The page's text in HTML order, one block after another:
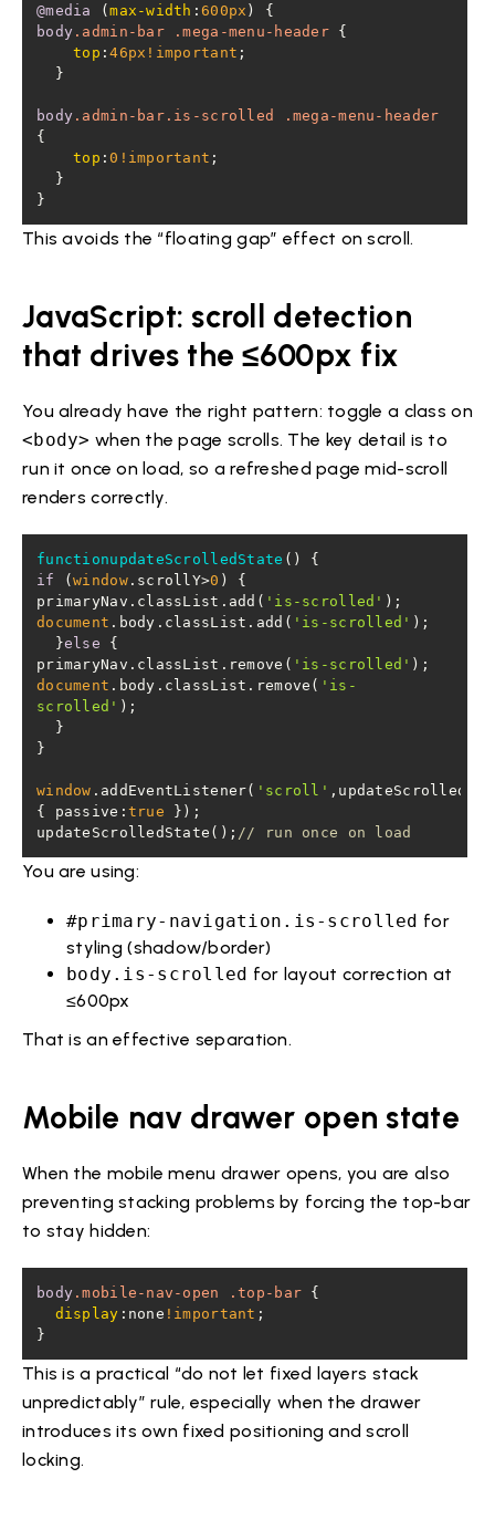
@media (max-width :600px
body .admin-bar .mega-menu-header
top :46px !important
body .admin-bar.is-scrolled
.mega-menu-header
top :0 !important
}
This avoids the “floating gap” effect on scroll.
JavaScript: scroll detection
that drives the ≤600px fix
You already have the right pattern: toggle a class on
<body> when the page scrolls. The key detail is to
run it once on load, so a refreshed page mid-scroll
renders correctly.
functionupdateScrolledState ( )
if
(window.scrollY>0
primaryNav.classList.add( 'is-scrolled'
document .body.classList.add( 'is-scrolled'
  }
else
primaryNav.classList.remove( 'is-scrolled'
document .body.classList.remove( 'is-
scrolled'
window .addEventListener( 'scroll'
{ passive : true
updateScrolledState(); // run once on load
You are using:
#primary-navigation.is-scrolled for
styling (shadow/border)
body.is-scrolled for layout correction at
≤600px
That is an effective separation.
Mobile nav drawer open state
When the mobile menu drawer opens, you are also
preventing stacking problems by forcing the top-bar
to stay hidden:
body .mobile-nav-open .top-bar
display :none !important
}
This is a practical “do not let fixed layers stack
unpredictably” rule, especially when the drawer
introduces its own fixed positioning and scroll
locking.